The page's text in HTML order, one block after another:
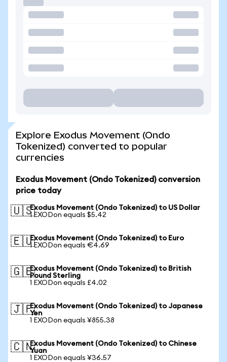
Explore Exodus Movement (Ondo
Tokenized) converted to popular
currencies
Exodus Movement (Ondo Tokenized) conversion
price today
🇺🇸Exodus Movement (Ondo Tokenized) to US Dollar
1 EXODon equals $5.42
🇪🇺Exodus Movement (Ondo Tokenized) to Euro
1 EXODon equals €4.69
🇬🇧Exodus Movement (Ondo Tokenized) to British
Pound Sterling
1 EXODon equals £4.02
🇯🇵Exodus Movement (Ondo Tokenized) to Japanese
Yen
1 EXODon equals ¥855.38
🇨🇳Exodus Movement (Ondo Tokenized) to Chinese
Yuan
1 EXODon equals ¥36.57